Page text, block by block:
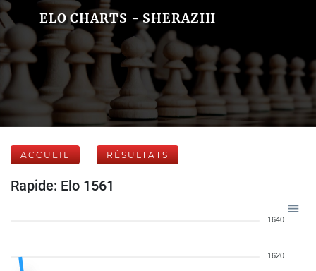
ELO CHARTS - SHERAZIII
ACCUEIL RÉSULTATS
Rapide: Elo 1561
1640
1620